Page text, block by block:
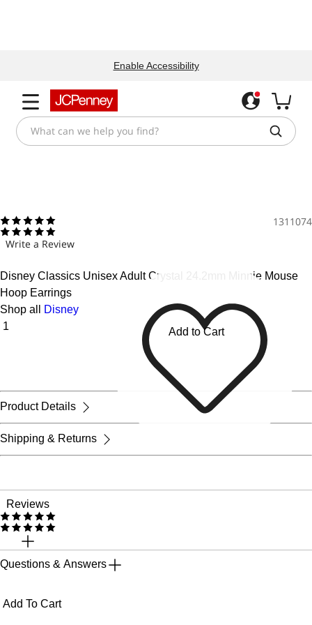
Enable Accessibility
Write a Review
1311074
Disney Classics Unisex Adult Crystal 24.2mm Minnie Mouse
Hoop Earrings
Shop all
Disney
Add to Cart
Product Details
Shipping & Returns
Reviews
Questions & Answers
Add To Cart